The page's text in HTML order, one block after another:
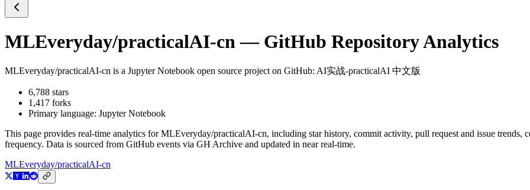
MLEveryday/practicalAI-cn — GitHub Repository Analytics
MLEveryday/practicalAI-cn is a Jupyter Notebook open source project on GitHub: AI实战-practicalAI 中文版
6,788 stars
1,417 forks
Primary language: Jupyter Notebook
This page provides real-time analytics forMLEveryday/practicalAI-cn, including star history, commit activity, pull request and issue trends,
frequency. Data is sourced from GitHub events via GH Archive and updated in near real-time.
MLEveryday/practicalAI-cn